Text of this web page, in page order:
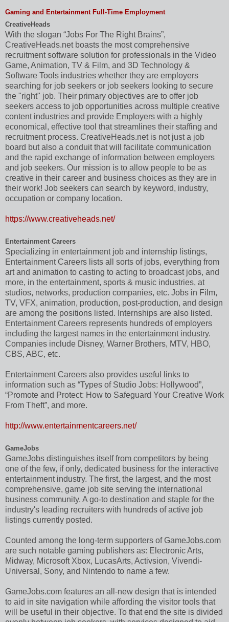
Gaming and Entertainment Full-Time Employment
CreativeHeads
With the slogan “Jobs For The Right Brains”,
CreativeHeads.net boasts the most comprehensive
recruitment software solution for professionals in the Video
Game, Animation, TV & Film, and 3D Technology &
Software Tools industries whether they are employers
searching for job seekers or job seekers looking to secure
the "right" job. Their primary objectives are to offer job
seekers access to job opportunities across multiple creative
content industries and provide Employers with a highly
economical, effective tool that streamlines their staffing and
recruitment process. CreativeHeads.net is not just a job
board but also a conduit that will facilitate communication
and the rapid exchange of information between employers
and job seekers. Our mission is to allow people to be as
creative in their career and business choices as they are in
their work! Job seekers can search by keyword, industry,
occupation or company location.
https://www.creativeheads.net/
Entertainment Careers
Specializing in entertainment job and internship listings,
Entertainment Careers lists all sorts of jobs, everything from
art and animation to casting to acting to broadcast jobs, and
more, in the entertainment, sports & music industries, at
studios, networks, production companies, etc. Jobs in Film,
TV, VFX, animation, production, post-production, and design
are among the positions listed. Internships are also listed.
Entertainment Careers represents hundreds of employers
including the largest names in the entertainment industry.
Companies include Disney, Warner Brothers, MTV, HBO,
CBS, ABC, etc.
Entertainment Careers also provides useful links to
information such as “Types of Studio Jobs: Hollywood”,
“Promote and Protect: How to Safeguard Your Creative Work
From Theft”, and more.
http://www.entertainmentcareers.net/
GameJobs
GameJobs distinguishes itself from competitors by being
one of the few, if only, dedicated business for the interactive
entertainment industry. The first, the largest, and the most
comprehensive, game job site serving the international
business community. A go-to destination and staple for the
industry's leading recruiters with hundreds of active job
listings currently posted.
Counted among the long-term supporters of GameJobs.com
are such notable gaming publishers as: Electronic Arts,
Midway, Microsoft Xbox, LucasArts, Activsion, Vivendi-
Universal, Sony, and Nintendo to name a few.
GameJobs.com features an all-new design that is intended
to aid in site navigation while affording the visitor tools that
will be useful in their objective. To that end the site is divided